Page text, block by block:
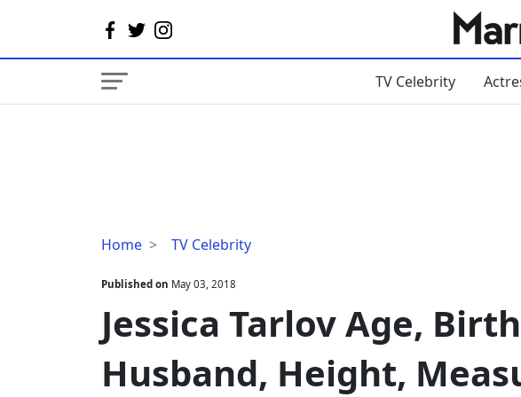
TV Celebrity
Home TV Celebrity
Jessica
Age,
Birthday,
Married,
Husband,
Height,
Measurements,
Published on May 03, 2018
Jessica Tarlov Age,
Husband, Height,